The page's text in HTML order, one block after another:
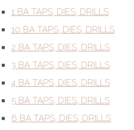
1 BA TAPS, DIES, DRILLS
10 BA TAPS, DIES, DRILLS
2 BA TAPS, DIES, DRILLS
3 BA TAPS, DIES, DRILLS
4 BA TAPS, DIES, DRILLS
5 BA TAPS, DIES, DRILLS
6 BA TAPS, DIES, DRILLS